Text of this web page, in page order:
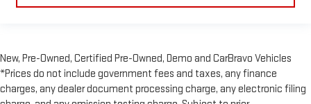
against scratches, mud, and other dirty items. Plus, it’s easy
to clean afterwards; simply remove them and wash them!
Flat out, it always looks better with rubber front and rear
floor mats.
New, Pre-Owned, Certified Pre-Owned, Demo and CarBravo Vehicles
*Prices do not include government fees and taxes, any finance
charges, any dealer document processing charge, any electronic filing